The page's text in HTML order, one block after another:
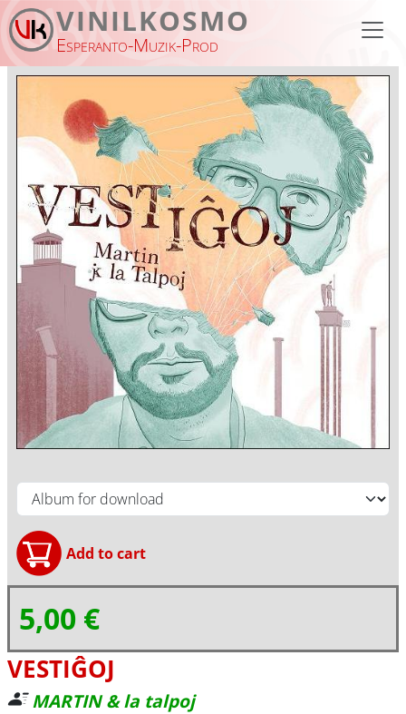
Skip to main content
VINILKOSMO
Esperanto-Muzik-Prod
5,00 €
VESTIĜOJ
MARTIN & la talpoj